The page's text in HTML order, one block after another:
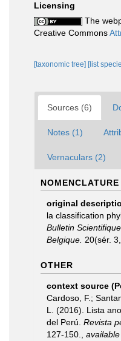
Licensing
The
Creative Commons
[taxonomic tree] [list
Sources (6)
Notes (1)
Vernaculars (2)
NOMENCLATURE
original
la classification
Bulletin
Belgique. 20(sér.
OTHER
context source
Cardoso, F.;
L. (2016). Lista
del Perú. Revista
127-150.